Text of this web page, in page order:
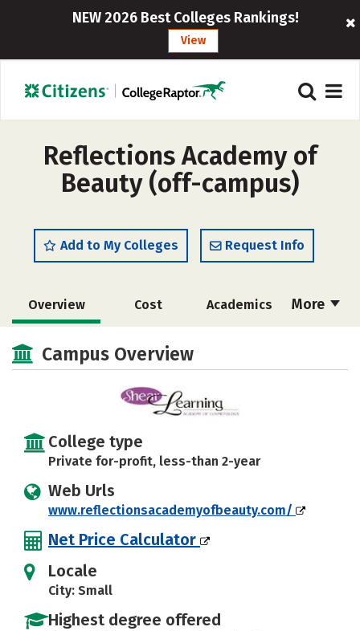
NEW 2026 Best Colleges Rankings!
View
Reflections Academy of
Beauty (off-campus)
Add to My Colleges Request Info
More
Overview Cost Academics
Campus Overview
College type
Private for-profit, less-than 2-year
Web Urls
www.reflectionsacademyofbeauty.com/
Net Price Calculator
Locale
City: Small
Highest degree offered